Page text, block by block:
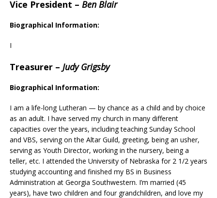
Vice President – Ben Blair
Biographical Information:
I
Treasurer – Judy Grigsby
Biographical Information:
I am a life-long Lutheran — by chance as a child and by choice
as an adult. I have served my church in many different
capacities over the years, including teaching Sunday School
and VBS, serving on the Altar Guild, greeting, being an usher,
serving as Youth Director, working in the nursery, being a
teller, etc. I attended the University of Nebraska for 2 1/2 years
studying accounting and finished my BS in Business
Administration at Georgia Southwestern. I’m married (45
years), have two children and four grandchildren, and love my